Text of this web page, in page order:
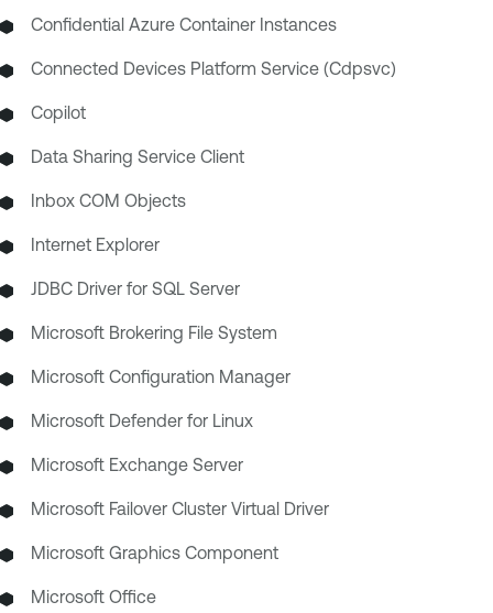
Confidential Azure Container Instances
Connected Devices Platform Service (Cdpsvc)
Copilot
Data Sharing Service Client
Inbox COM Objects
Internet Explorer
JDBC Driver for SQL Server
Microsoft Brokering File System
Microsoft Configuration Manager
Microsoft Defender for Linux
Microsoft Exchange Server
Microsoft Failover Cluster Virtual Driver
Microsoft Graphics Component
Microsoft Office